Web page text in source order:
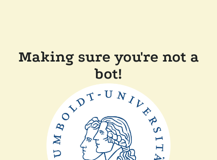
Making sure you're not a
bot!